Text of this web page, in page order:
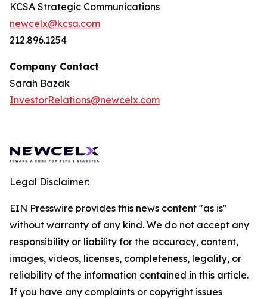
KCSA Strategic Communications
newcelx@kcsa.com
212.896.1254
Company Contact
Sarah Bazak
InvestorRelations@newcelx.com
Legal Disclaimer:
EIN Presswire provides this news content "as is"
without warranty of any kind. We do not accept any
responsibility or liability for the accuracy, content,
images, videos, licenses, completeness, legality, or
reliability of the information contained in this article.
If you have any complaints or copyright issues